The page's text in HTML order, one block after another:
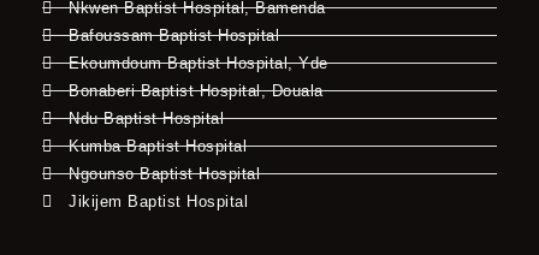
Nkwen Baptist Hospital, Bamenda
Bafoussam Baptist Hospital
Ekoumdoum Baptist Hospital, Yde
Bonaberi Baptist Hospital, Douala
Ndu Baptist Hospital
Kumba Baptist Hospital
Ngounso Baptist Hospital
Jikijem Baptist Hospital